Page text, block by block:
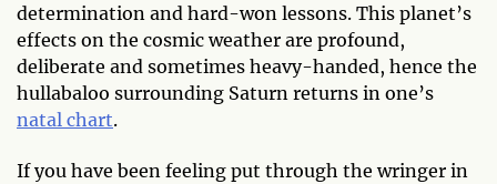
determination and hard-won lessons. This planet’s
effects on the cosmic weather are profound,
deliberate and sometimes heavy-handed, hence the
hullabaloo surrounding Saturn returns in one’s
natal chart.
If you have been feeling put through the wringer in